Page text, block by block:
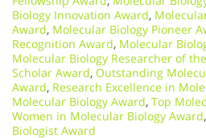
Biology Innovation Award,
Award, Molecular Biology Pioneer
Recognition Award, Molecular
Molecular Biology Researcher of
Scholar Award, Outstanding
Award, Research Excellence in
Molecular Biology Award, Top
Women in Molecular Biology Award,
Biologist Award